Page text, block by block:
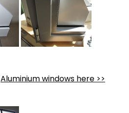
Aluminium windows here >>